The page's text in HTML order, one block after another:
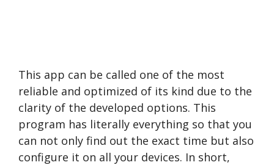
This app can be called one of the most
reliable and optimized of its kind due to the
clarity of the developed options. This
program has literally everything so that you
can not only find out the exact time but also
configure it on all your devices. In short,